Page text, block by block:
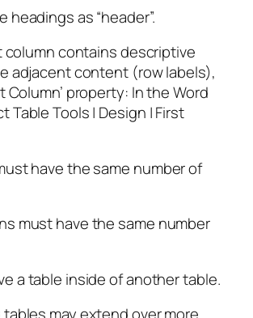
headings as “header”.
contains descriptive
adjacent content (row labels),
Column’ property: In the Word
Table Tools | Design | First
have the same number of
must have the same number
a table inside of another table.